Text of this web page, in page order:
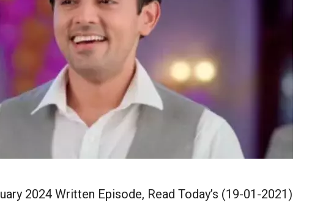
2024 Written Episode, Read Today’s (19-01-2021)